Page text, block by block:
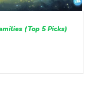
(Top 5 Picks)